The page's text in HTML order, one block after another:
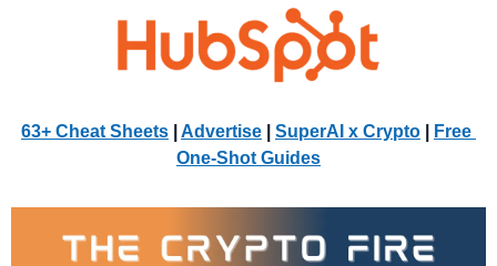
63+ Cheat Sheets Advertise SuperAI x Crypto
Free
One-Shot Guides